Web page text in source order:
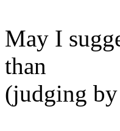
May I
than
(judging by